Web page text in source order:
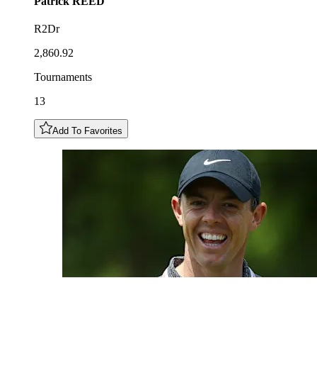
R2Dr
2,860.92
Tournaments
13
Add To Favorites